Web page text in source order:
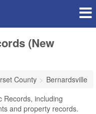
(New
County
Bernardsville
Records, including
and property records.